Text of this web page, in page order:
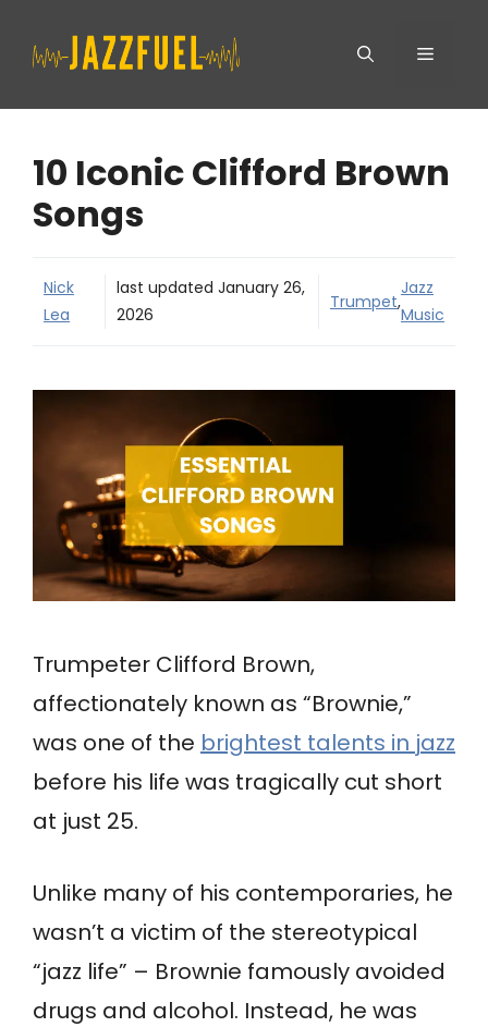
Menu
10 Iconic Clifford Brown
Songs
Nick
Lea
last updatedJanuary 26,
2026
Trumpet,
Jazz
Music
Trumpeter Clifford Brown,
affectionately known as “Brownie,”
was one of the brightest talents in jazz
before his life was tragically cut short
at just 25.
Unlike many of his contemporaries, he
wasn’t a victim of the stereotypical
“jazz life” – Brownie famously avoided
drugs and alcohol. Instead, he was